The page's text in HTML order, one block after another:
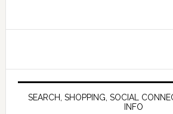
SEARCH, SHOPPING, SOCIAL
INFO